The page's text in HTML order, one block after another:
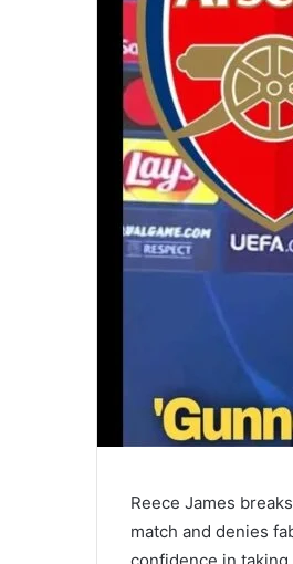
Reece James
match and denies